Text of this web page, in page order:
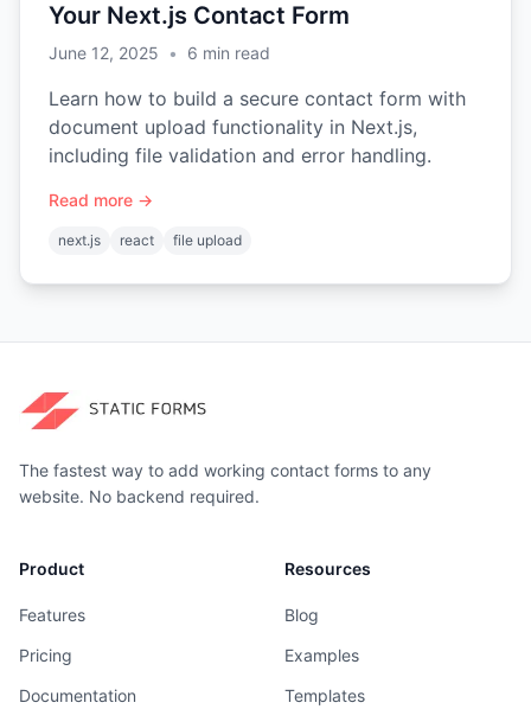
Your Next.js Contact Form
June 12, 2025 • 6 min read
Learn how to build a secure contact form with
document upload functionality in Next.js,
including file validation and error handling.
Read more →
next.js react file upload
The fastest way to add working contact forms to any
website. No backend required.
Product
Features
Pricing
Documentation
Resources
Blog
Examples
Templates